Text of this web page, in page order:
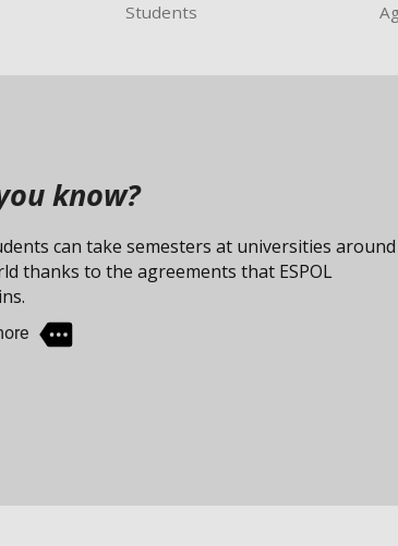
Students
know?
can take semesters at universities around
thanks to the agreements that ESPOL